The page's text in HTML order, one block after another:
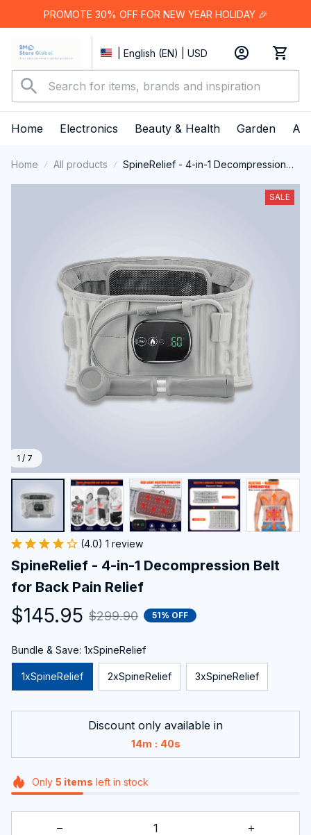
PROMOTE 30% OFF FOR NEW YEAR HOLIDAY 🎉
| English (EN) | USD
Home Electronics Beauty & Health Garden
Home All products
SpineRelief - 4-in-1 Decompression
1 / 7
SALE
(4.0) 1 review
SpineRelief - 4-in-1 Decompression Belt
for Back Pain Relief
$145.95 $299.90 51% OFF
Bundle & Save: 1xSpineRelief
1xSpineRelief 2xSpineRelief 3xSpineRelief
Discount only available in
14m : 38s
Only 5 items left in stock